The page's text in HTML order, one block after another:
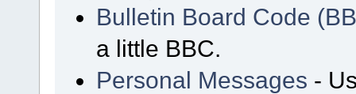
Bulletin Board Code
a little BBC.
Personal Messages -